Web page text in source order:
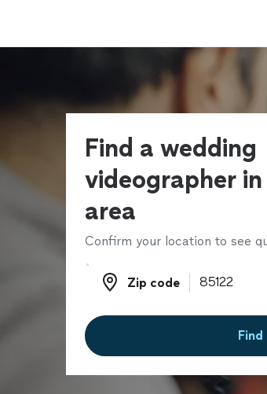
Find a wedding
videographer
area
Confirm your location to see
Zip code
Zip code
Find